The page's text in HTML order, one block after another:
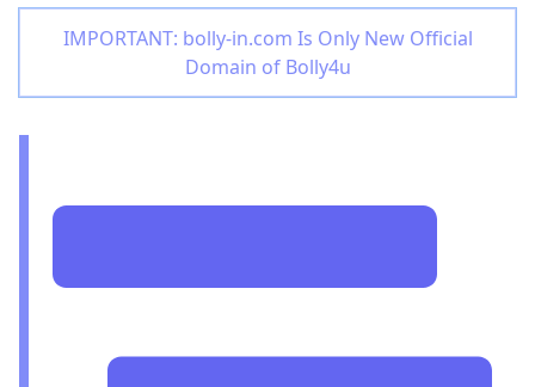
IMPORTANT: bolly-in.com Is Only New Official
Domain of Bolly4u